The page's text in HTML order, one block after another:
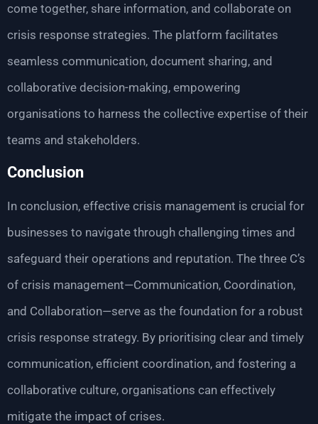
come together, share information, and collaborate on
crisis response strategies. The platform facilitates
seamless communication, document sharing, and
collaborative decision-making, empowering
organisations to harness the collective expertise of their
teams and stakeholders.
Conclusion
In conclusion, effective crisis management is crucial for
businesses to navigate through challenging times and
safeguard their operations and reputation. The three C’s
of crisis management—Communication, Coordination,
and Collaboration—serve as the foundation for a robust
crisis response strategy. By prioritising clear and timely
communication, efficient coordination, and fostering a
collaborative culture, organisations can effectively
mitigate the impact of crises.